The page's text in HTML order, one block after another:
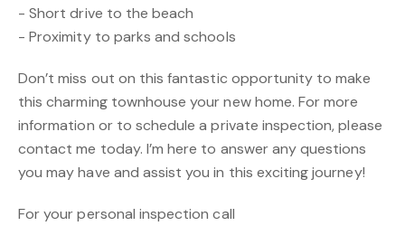
- Short drive to the beach
- Proximity to parks and schools
Don’t miss out on this fantastic opportunity to make
this charming townhouse your new home. For more
information or to schedule a private inspection, please
contact me today. I’m here to answer any questions
you may have and assist you in this exciting journey!
For your personal inspection call